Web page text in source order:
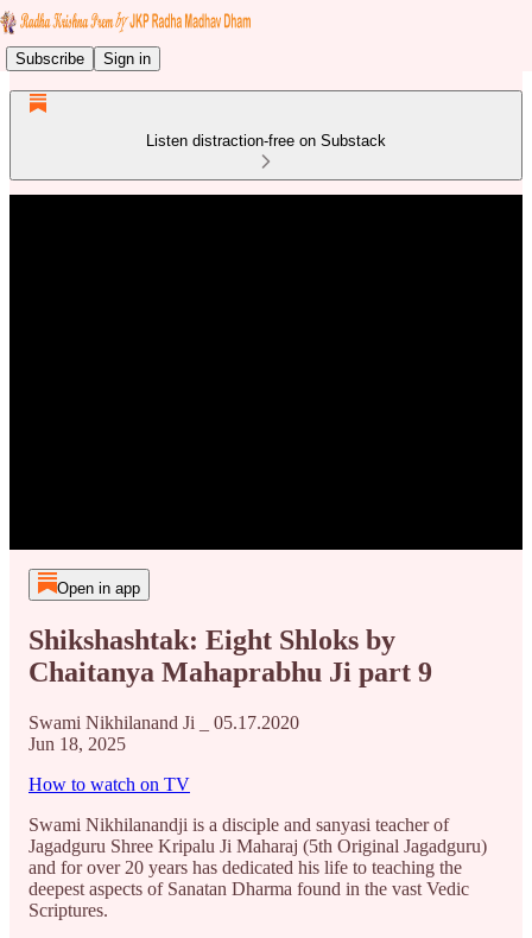
Subscribe Sign in
Listen distraction-free on Substack
Open in app
Shikshashtak: Eight Shloks by
Chaitanya Mahaprabhu Ji part 9
Swami Nikhilanand Ji _ 05.17.2020
Jun 18, 2025
How to watch on TV
Swami Nikhilanandji is a disciple and sanyasi teacher of
Jagadguru Shree Kripalu Ji Maharaj (5th Original Jagadguru)
and for over 20 years has dedicated his life to teaching the
deepest aspects of Sanatan Dharma found in the vast Vedic
Scriptures.